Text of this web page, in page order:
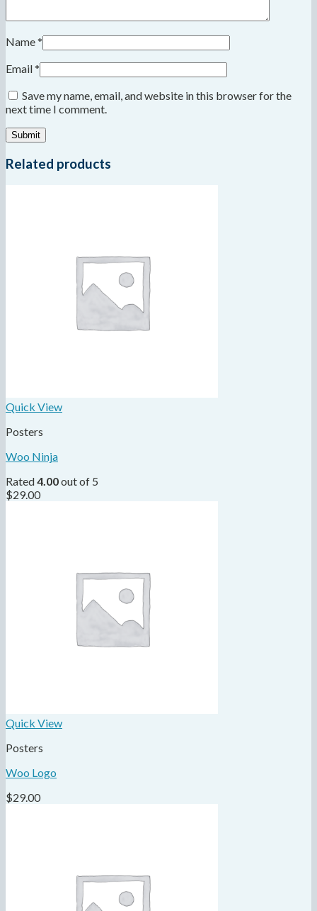
Name*
Email*
Save my name, email, and website in this browser for the
next time I comment.
Related products
Quick View
Posters
Woo Ninja
Rated4.00out of 5
$29.00
Quick View
Posters
Woo Logo
$29.00